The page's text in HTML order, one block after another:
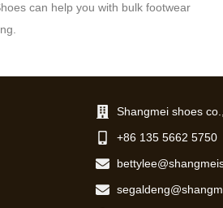
can help you with bulk footwear
Shangmei shoes
+86 135 5662 5750